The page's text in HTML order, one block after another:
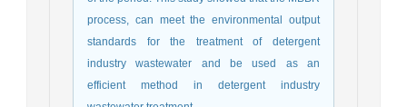
process, can meet the environmental output
standards for the treatment of detergent
industry wastewater and be used as an
efficient method in detergent industry